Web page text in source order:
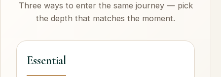
Three ways to enter the same journey — pick
the depth that matches the moment.
Essential